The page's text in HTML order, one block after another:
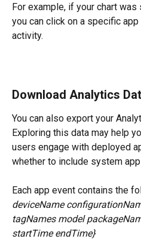
For example, if your chart
you can click on a specific
activity.
Download Analytics
You can also export your
Exploring this data may help
users engage with deployed
whether to include system
Each app event contains the
deviceName
tagNames model
startTime endTime}